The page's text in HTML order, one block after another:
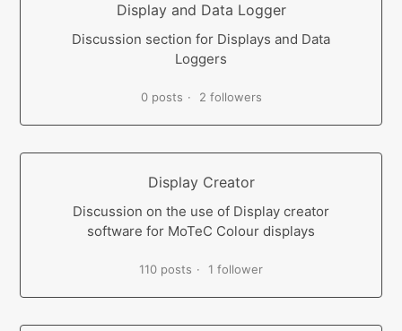
Display and Data Logger
Discussion section for Displays and Data
Loggers
0 posts 2 followers
Display Creator
Discussion on the use of Display creator
software for MoTeC Colour displays
110 posts 1 follower